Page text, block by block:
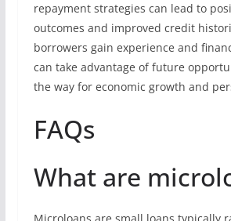
repayment strategies can lead to
outcomes and improved credit
borrowers gain experience and
can take advantage of future
the way for economic growth and
FAQs
What are